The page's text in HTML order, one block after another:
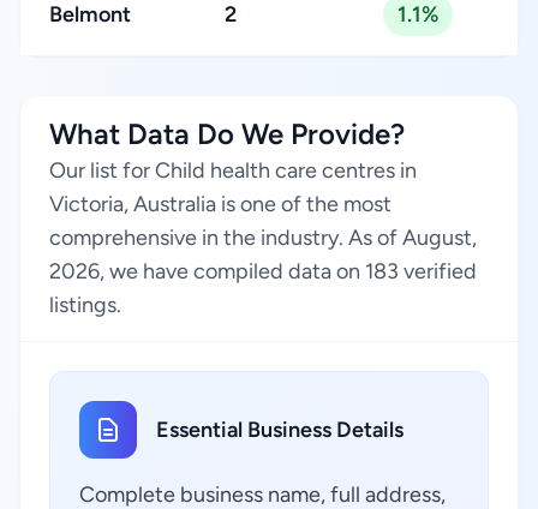
Belmont 2 1.1%
What Data Do We Provide?
Our list for Child health care centres in
Victoria, Australia is one of the most
comprehensive in the industry. As of August,
2026, we have compiled data on 183 verified
listings.
Essential Business Details
Complete business name, full address,